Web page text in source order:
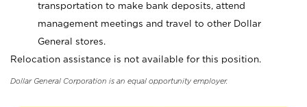
transportation to make bank deposits, attend
management meetings and travel to other Dollar
General stores.
Relocation assistance is not available for this position.
Dollar General Corporation is an equal opportunity employer.